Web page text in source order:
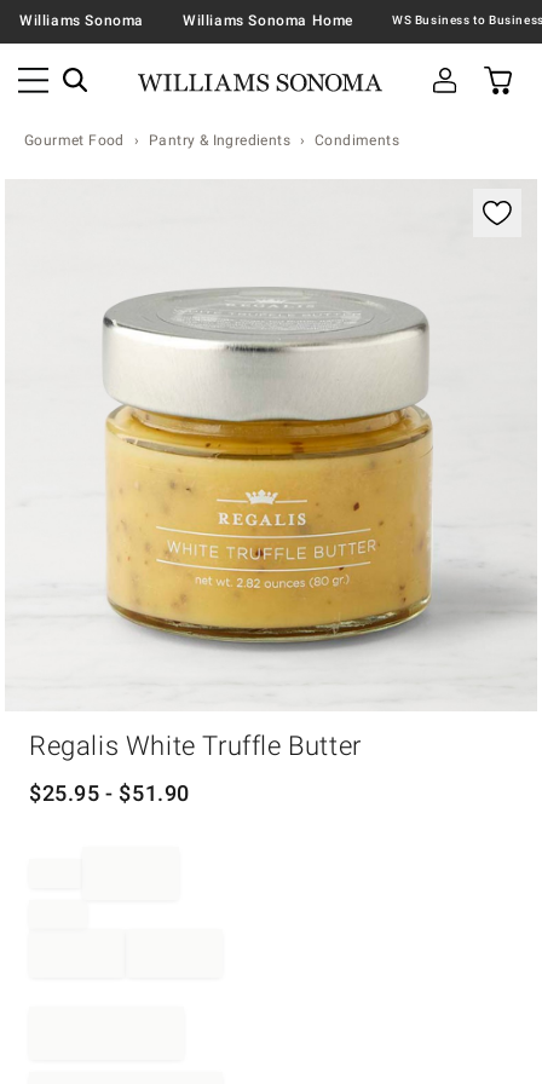
Williams Sonoma Williams Sonoma Home
Gourmet Food Pantry & Ingredients Condiments
Regalis White Truffle Butter
$25.95 - $51.90